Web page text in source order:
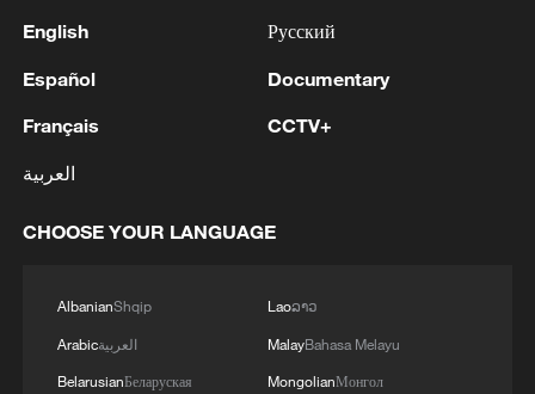
Oman finalized
English
Español
Français
العربية
Русский
Documentary
CCTV+
CHOOSE YOUR LANGUAGE
AlbanianShqip
Arabicالعربية
BelarusianБеларуская
Laoລາວ
MalayBahasa Melayu
MongolianМонгол